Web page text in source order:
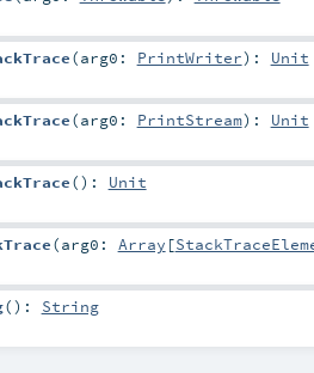
(arg0: PrintWriter) : Unit
(arg0: PrintStream) : Unit
() : Unit
(arg0: Array [
() : String